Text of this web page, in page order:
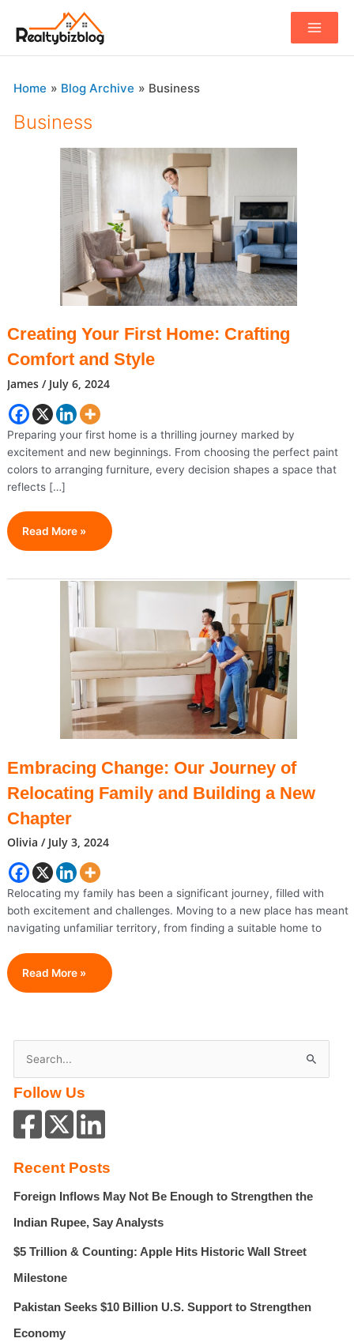
Main
Home Blog Archive Business
Business
Creating Your First Home: Crafting
Comfort and Style
James/ July 6, 2024
Preparing your first home is a thrilling journey marked by
excitement and new beginnings. From choosing the perfect paint
colors to arranging furniture, every decision shapes a space that
reflects […]
Creating
Your
Home:
Read More »
Embracing Change: Our Journey of
Relocating Family and Building a New
Chapter
Olivia/ July 3, 2024
Relocating my family has been a significant journey, filled with
both excitement and challenges. Moving to a new place has meant
navigating unfamiliar territory, from finding a suitable home to
Embracing
Change:
Of
Relocating
Family
And
Building
A
Chapter
Read More »
a
r
c
o
r
Follow Us
Recent Posts
Foreign Inflows May Not Be Enough to Strengthen the
Indian Rupee, Say Analysts
$5 Trillion & Counting: Apple Hits Historic Wall Street
Milestone
Pakistan Seeks $10 Billion U.S. Support to Strengthen
Economy